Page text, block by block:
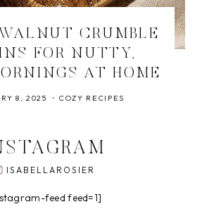
CRUMBLE
FOR NUTTY,
AT HOME
8, 2025 COZY RECIPES
ISABELLAROSIER
feed feed=1]